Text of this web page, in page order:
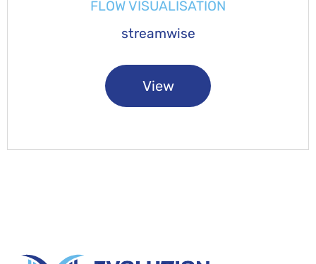
FLOW VISUALISATION
streamwise
View